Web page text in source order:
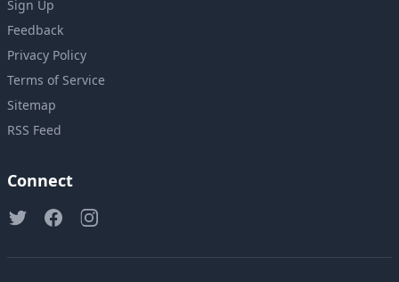
Sign Up
Feedback
Privacy Policy
Terms of Service
Sitemap
RSS Feed
Connect